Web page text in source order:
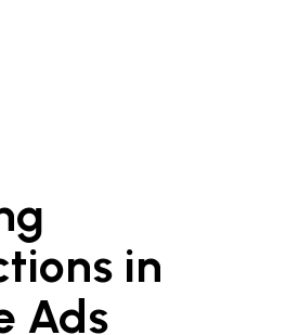
in
Ads